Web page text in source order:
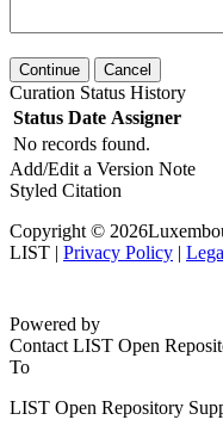
Continue Cancel
Curation Status History
Status Date Assigner
No records found.
Add/Edit a Version Note
Styled Citation
Copyright ©
LIST | Privacy Policy |
dd1859d
Contact LIST Open
To
LIST Open Repository